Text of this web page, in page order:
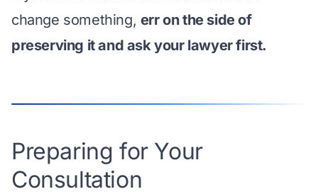
change something, err on the side of
preserving it and ask your lawyer first.
Preparing for Your
Consultation